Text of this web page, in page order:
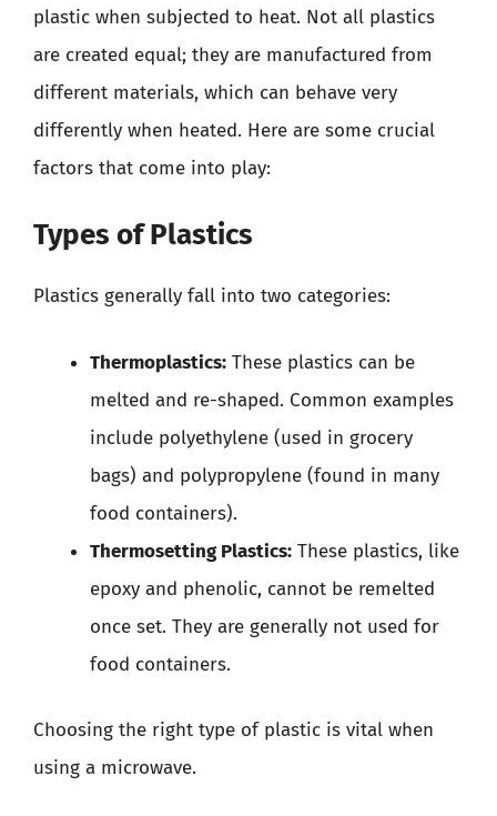
plastic when subjected to heat. Not all plastics
are created equal; they are manufactured from
different materials, which can behave very
differently when heated. Here are some crucial
factors that come into play:
Types of Plastics
Plastics generally fall into two categories:
Thermoplastics: These plastics can be
melted and re-shaped. Common examples
include polyethylene (used in grocery
bags) and polypropylene (found in many
food containers).
Thermosetting Plastics: These plastics, like
epoxy and phenolic, cannot be remelted
once set. They are generally not used for
food containers.
Choosing the right type of plastic is vital when
using a microwave.